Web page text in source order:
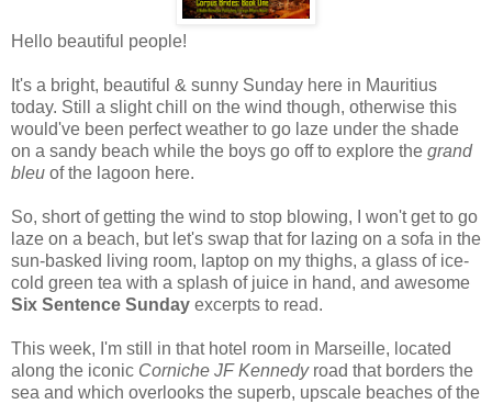
Hello beautiful people!
It's a bright, beautiful & sunny Sunday here in Mauritius
today. Still a slight chill on the wind though, otherwise this
would've been perfect weather to go laze under the shade
on a sandy beach while the boys go off to explore the grand
bleu of the lagoon here.
So, short of getting the wind to stop blowing, I won't get to go
laze on a beach, but let's swap that for lazing on a sofa in the
sun-basked living room, laptop on my thighs, a glass of ice-
cold green tea with a splash of juice in hand, and awesome
Six Sentence Sunday excerpts to read.
This week, I'm still in that hotel room in Marseille, located
along the iconic Corniche JF Kennedyroad that borders the
sea and which overlooks the superb, upscale beaches of the